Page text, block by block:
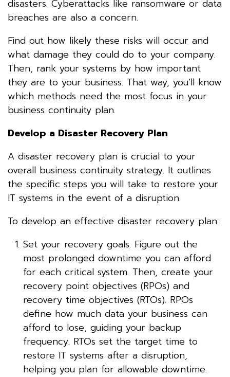
disasters. Cyberattacks like ransomware or data
breaches are also a concern.
Find out how likely these risks will occur and
what damage they could do to your company.
Then, rank your systems by how important
they are to your business. That way, you’ll know
which methods need the most focus in your
business continuity plan.
Develop a Disaster Recovery Plan
A disaster recovery plan is crucial to your
overall business continuity strategy. It outlines
the specific steps you will take to restore your
IT systems in the event of a disruption.
To develop an effective disaster recovery plan:
Set your recovery goals. Figure out the
most prolonged downtime you can afford
for each critical system. Then, create your
recovery point objectives (RPOs) and
recovery time objectives (RTOs). RPOs
define how much data your business can
afford to lose, guiding your backup
frequency. RTOs set the target time to
restore IT systems after a disruption,
helping you plan for allowable downtime.